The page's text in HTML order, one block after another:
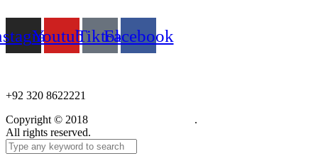
YoutubeTiktokFacebook
+92 320 8622221
Copyright © 2018
.
All rights reserved.